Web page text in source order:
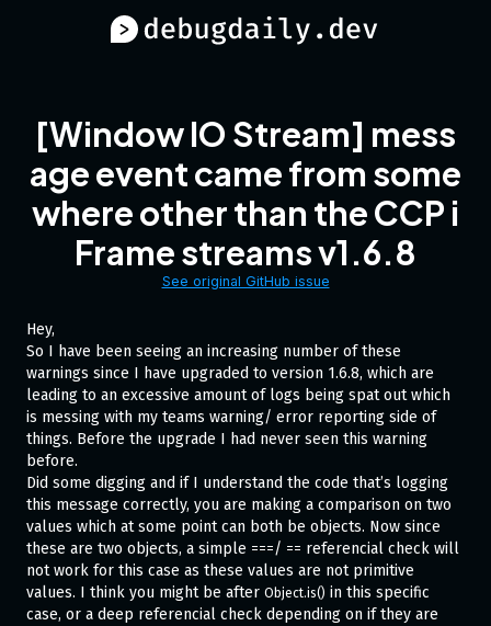
[Window IO Stream] mess
age event came from some
where other than the CCP i
Frame streams v1.6.8
See original GitHub issue
Hey,
So I have been seeing an increasing number of these
warnings since I have upgraded to version 1.6.8, which are
leading to an excessive amount of logs being spat out which
is messing with my teams warning/ error reporting side of
things. Before the upgrade I had never seen this warning
before.
Did some digging and if I understand the code that’s logging
this message correctly, you are making a comparison on two
values which at some point can both be objects. Now since
these are two objects, a simple ===/ == referencial check will
not work for this case as these values are not primitive
values. I think you might be after Object.is() in this specific
case, or a deep referencial check depending on if they are